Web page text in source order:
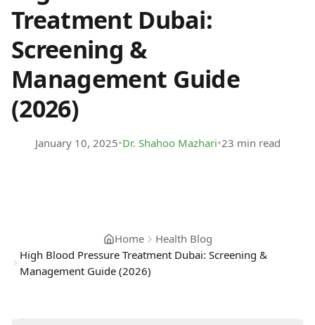
Treatment Dubai:
Screening &
Management Guide
(2026)
January 10, 2025•Dr. Shahoo Mazhari•23 min read
Home
Health Blog
High Blood Pressure Treatment Dubai: Screening &
Management Guide (2026)